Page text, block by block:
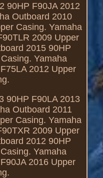
90HP F90JA 2012
Outboard 2010
Casing. Yamaha
2009 Upper
2015 90HP
Yamaha
2012 Upper
90HP F90LA 2013
Outboard 2011
Casing. Yamaha
2009 Upper
2012 90HP
Yamaha
2016 Upper